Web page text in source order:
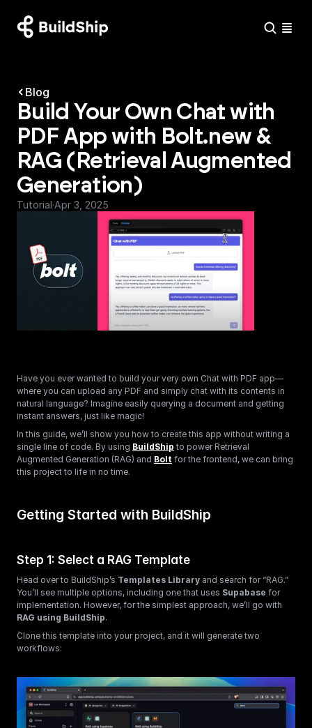
Blog
Build Your Own Chat with
PDF App with Bolt.new &
RAG (Retrieval Augmented
Generation)
Tutorial·Apr 3, 2025
Have you ever wanted to build your very own Chat with PDF app—
where you can upload any PDF and simply chat with its contents in
natural language? Imagine easily querying a document and getting
instant answers, just like magic!
In this guide, we’ll show you how to create this app without writing a
single line of code. By using BuildShip to power Retrieval
Augmented Generation (RAG) and Bolt for the frontend, we can bring
this project to life in no time.
Getting Started with BuildShip
Step 1: Select a RAG Template
Head over to BuildShip’s Templates Library and search for “RAG.”
You’ll see multiple options, including one that uses Supabase for
RAG using BuildShip.
Clone this template into your project, and it will generate two
workflows: